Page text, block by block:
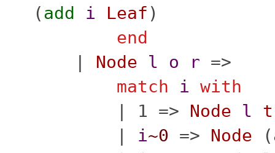
(add i Leaf )
end
Node l o r =>
match
i with
| 1 => Node l
i~0 => Node (